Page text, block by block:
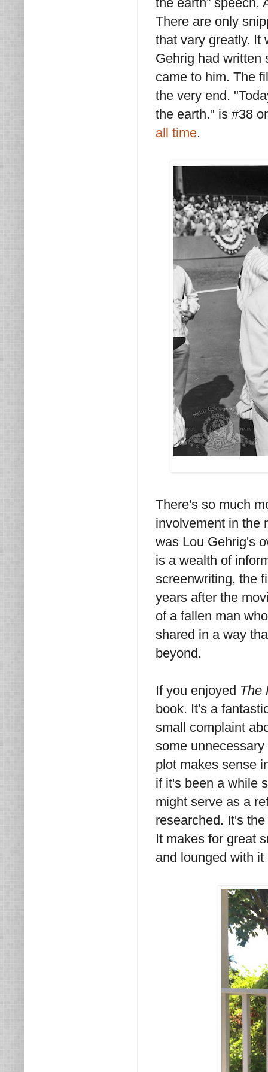
There are only
that vary greatly. It
Gehrig had written
came to him. The
the very end.
the earth." is #38
all time.
There's so much
involvement in the
was Lou Gehrig's
is a wealth of
screenwriting, the
years after the
of a fallen man
shared in a way
beyond.
If you enjoyed The
book. It's a
small complaint
some
plot makes sense
if it's been a while
might serve as a
researched. It's
It makes for great
and lounged with